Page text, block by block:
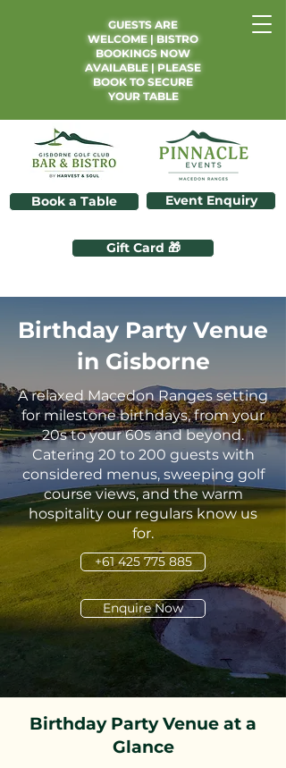
Book a Table Event Enquiry
Gift Card 🎁
GUESTS ARE
WELCOME | BISTRO
BOOKINGS NOW
AVAILABLE | PLEASE
BOOK TO SECURE
YOUR TABLE
Birthday Party Venue
in Gisborne
A relaxed Macedon Ranges setting
for milestone birthdays, from your
20s to your 60s and beyond.
Catering 20 to 200 guests with
considered menus, sweeping golf
course views, and the warm
hospitality our regulars know us
for.
+61 425 775 885
Enquire Now
Birthday Party Venue at a
Glance